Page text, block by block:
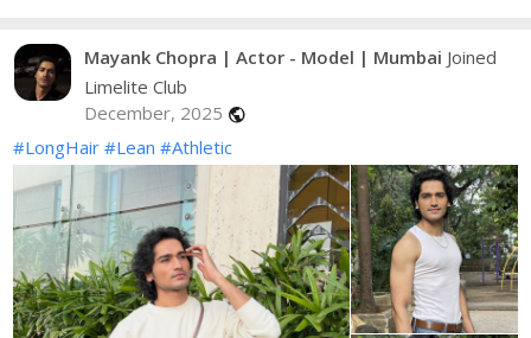
Mayank Chopra | Actor - Model | Mumbai Joined
Limelite Club
December, 2025 public
#LongHair #Lean #Athletic